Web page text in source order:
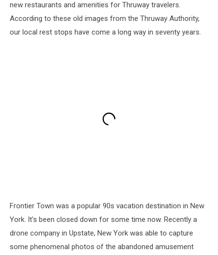
new restaurants and amenities for Thruway travelers.
According to these old images from the Thruway Authority,
our local rest stops have come a long way in seventy years.
Frontier Town was a popular 90s vacation destination in New
York. It's been closed down for some time now. Recently a
drone company in Upstate, New York was able to capture
some phenomenal photos of the abandoned amusement